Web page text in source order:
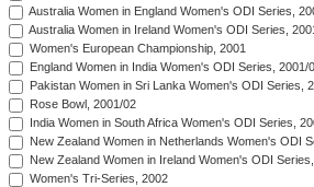
Australia Women in England Women's ODI Series,
Australia Women in Ireland Women's ODI Series,
Women's European Championship, 2001
England Women in India Women's ODI Series, 2001/
Pakistan Women in Sri Lanka Women's ODI Series,
Rose Bowl, 2001/02
India Women in South Africa Women's ODI Series,
New Zealand Women in Netherlands Women's ODI
New Zealand Women in Ireland Women's ODI
Women's Tri-Series, 2002